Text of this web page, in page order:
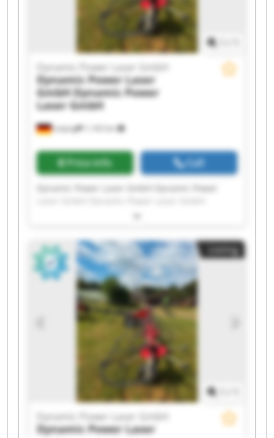
Leipzig 1,142 km
Dynamic Power Laser GmbH
Dynamic Power Laser
GmbHDynamic Power
Laser GmbH
Price info Call
Dynamic Power Laser GmbH Dynamic Power
Dynamic Power Laser GmbH Dynamic Power
Dynamic Power Laser GmbH Dynamic Power
Laser GmbH Dynamic Power Laser GmbH
Dynamic Power Laser GmbH Dynamic Power
Laser GmbH Dynamic Power Laser GmbH
Dynamic Power Laser GmbH Dynamic Power
Laser GmbH Dynamic Power Laser GmbH
Dynamic Power Laser GmbH Dynamic Power
Laser GmbH Dynamic Power Laser GmbH
Dynamic Power Laser GmbH Dynamic Power
Listing
Dynamic Power Laser GmbH
Dynamic Power Laser